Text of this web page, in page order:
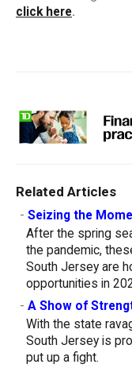
click here.
Related Articles
- Seizing the
After the spring
the pandemic,
South Jersey are
opportunities in
- A Show of
With the state
South Jersey is
put up a fight.